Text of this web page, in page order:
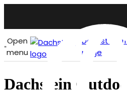
Open
menu
Dachstein
page
Dachstein